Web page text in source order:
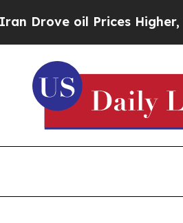
Higher, Trump